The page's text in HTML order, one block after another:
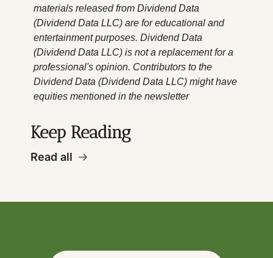
materials released from Dividend Data
(Dividend Data LLC) are for educational and
entertainment purposes. Dividend Data
(Dividend Data LLC) is not a replacement for a
professional's opinion. Contributors to the
Dividend Data (Dividend Data LLC) might have
equities mentioned in the newsletter
Keep Reading
Read all